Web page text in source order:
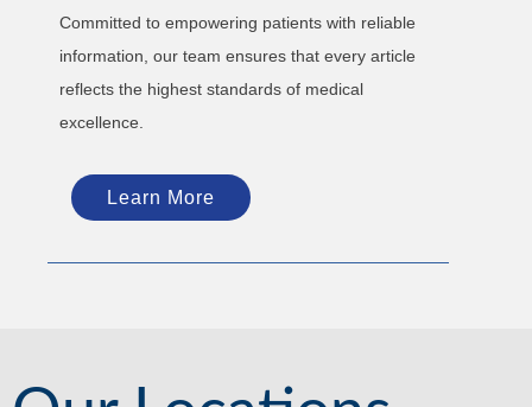
Committed to empowering patients with reliable
information, our team ensures that every article
reflects the highest standards of medical
excellence.
Learn More